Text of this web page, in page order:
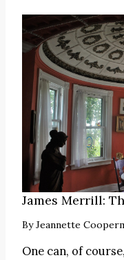
James Merrill:
ByJeannette
One can, of